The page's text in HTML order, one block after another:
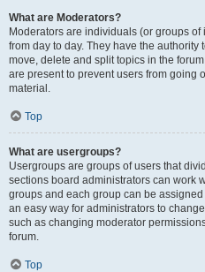
What are Moderators?
Moderators are individuals (or groups
from day to day. They have the
move, delete and split topics in the
are present to prevent users from going
material.
Top
What are usergroups?
Usergroups are groups of users that
sections board administrators can work
groups and each group can be
an easy way for administrators to
such as changing moderator
forum.
Top